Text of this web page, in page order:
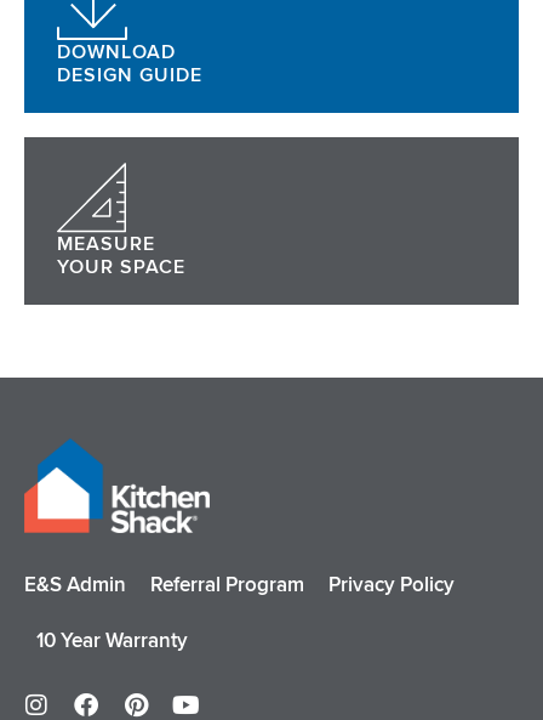
DOWNLOAD
DESIGN GUIDE
MEASURE
YOUR SPACE
E&S Admin Referral Program Privacy Policy
10 Year Warranty
n
a
i
o